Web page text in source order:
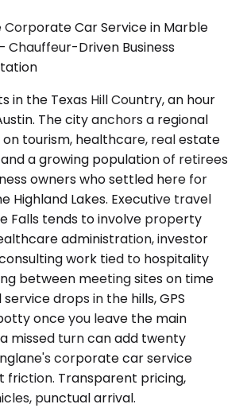
Corporate Car Service in Marble
Chauffeur-Driven Business
in the Texas Hill Country, an hour
The city anchors a regional
tourism, healthcare, real estate
a growing population of retirees
owners who settled here for
Highland Lakes. Executive travel
Falls tends to involve property
administration, investor
work tied to hospitality
between meeting sites on time
drops in the hills, GPS
once you leave the main
missed turn can add twenty
corporate car service
friction. Transparent pricing,
punctual arrival.